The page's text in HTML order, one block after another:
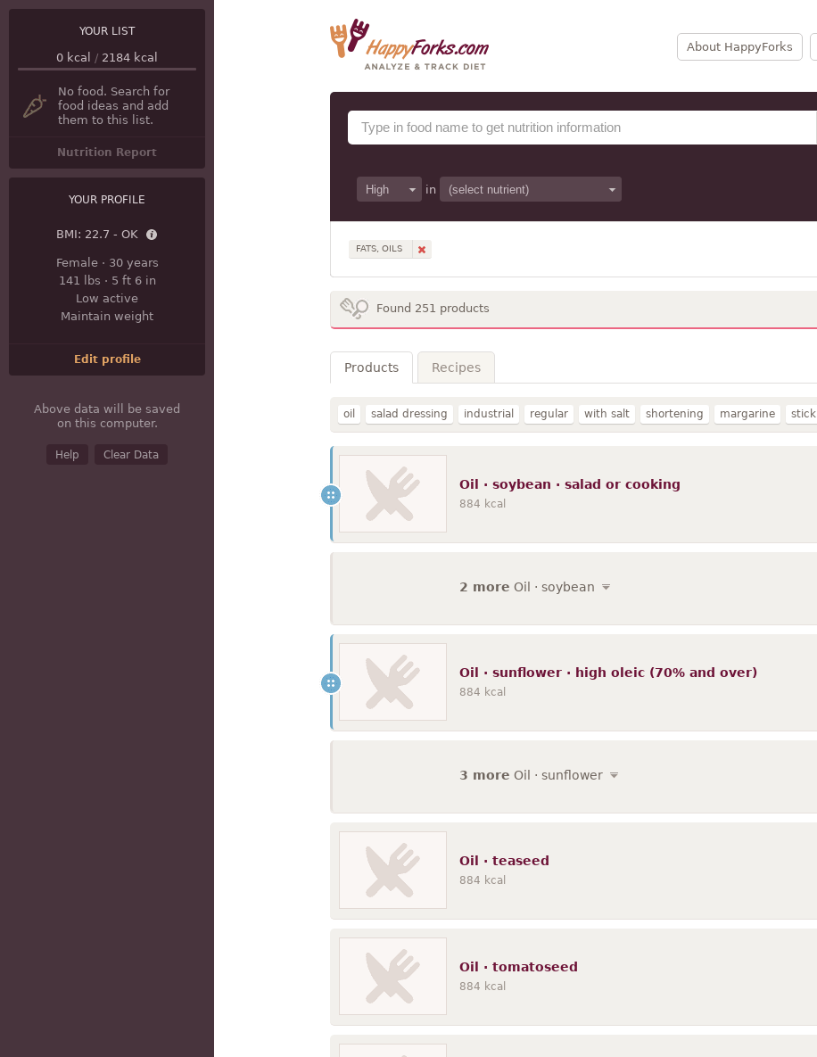
About HappyForks
in
FATS, OILS
YOUR LIST
0 kcal / 2184 kcal
No food. Search for
food ideas and add
them to this list.
Nutrition Report
YOUR PROFILE
BMI: 22.7 - OK
Female· 30 years
141 lbs · 5 ft 6 in
Low active
Maintain weight
Edit profile
Above data will be saved
on this computer.
Help Clear Data
Found 251 products
Products Recipes
oil salad dressing industrial regular with salt shortening margarine stick
mayonnaise
60% fat composite reduced fat french dressing
Oil · soybean · salad or cooking
884 kcal
2 more Oil · soybean
Oil · sunflower · high oleic (70% and over)
884 kcal
3 more Oil · sunflower
Oil · teaseed
884 kcal
Oil · tomatoseed
884 kcal